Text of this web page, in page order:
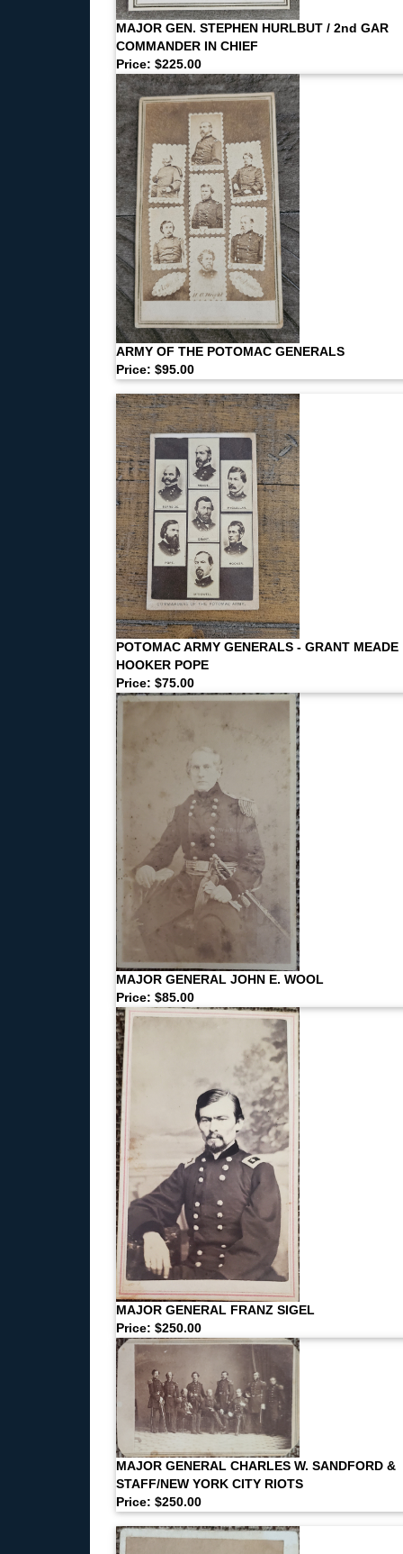
MAJOR GEN. STEPHEN HURLBUT / 2nd GAR
COMMANDER IN CHIEF
Price: $225.00
ARMY OF THE POTOMAC GENERALS
Price: $95.00
POTOMAC ARMY GENERALS - GRANT MEADE
HOOKER POPE
Price: $75.00
MAJOR GENERAL JOHN E. WOOL
Price: $85.00
MAJOR GENERAL FRANZ SIGEL
Price: $250.00
MAJOR GENERAL CHARLES W. SANDFORD &
STAFF/NEW YORK CITY RIOTS
Price: $250.00